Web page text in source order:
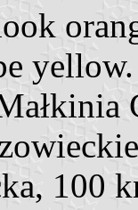
yellow.
100